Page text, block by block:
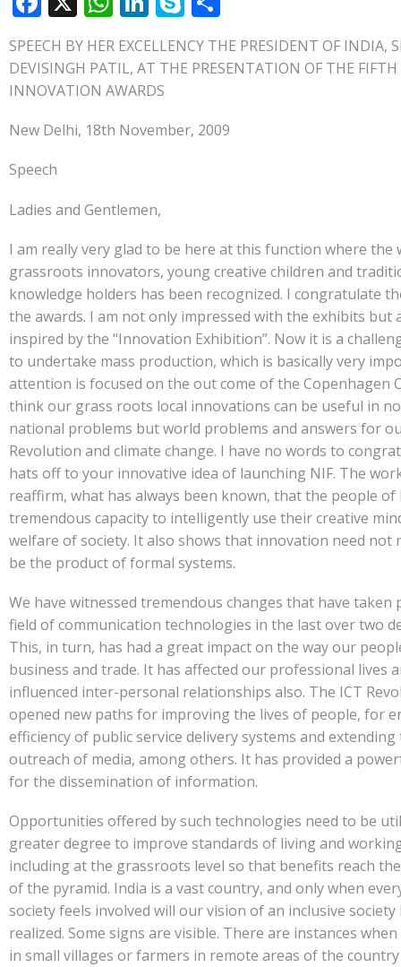
ac
e
b
o
o
k
h
at
s
A
p
n
k
e
dI
n
k
y
e
h
ar
SPEECH BY HER EXCELLENCY THE PRESIDENT OF INDIA,
DEVISINGH PATIL, AT THE PRESENTATION OF THE
INNOVATION AWARDS
New Delhi, 18th November, 2009
Speech
Ladies and Gentlemen,
I am really very glad to be here at this function where the
grassroots innovators, young creative children and
knowledge holders has been recognized. I congratulate
the awards. I am not only impressed with the exhibits but
inspired by the “Innovation Exhibition”. Now it is a
to undertake mass production, which is basically very
attention is focused on the out come of the Copenhagen
think our grass roots local innovations can be useful in
national problems but world problems and answers for
Revolution and climate change. I have no words to
hats off to your innovative idea of launching NIF. The
reaffirm, what has always been known, that the people of
tremendous capacity to intelligently use their creative
welfare of society. It also shows that innovation need not
be the product of formal systems.
We have witnessed tremendous changes that have taken
field of communication technologies in the last over two
This, in turn, has had a great impact on the way our
business and trade. It has affected our professional lives
influenced inter-personal relationships also. The ICT
opened new paths for improving the lives of people, for
efficiency of public service delivery systems and extending
outreach of media, among others. It has provided a
for the dissemination of information.
Opportunities offered by such technologies need to be
greater degree to improve standards of living and
including at the grassroots level so that benefits reach
of the pyramid. India is a vast country, and only when
society feels involved will our vision of an inclusive society
realized. Some signs are visible. There are instances
in small villages or farmers in remote areas of the